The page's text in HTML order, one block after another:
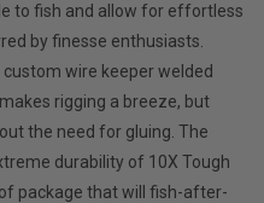
to fish and allow for effortless
by finesse enthusiasts.
wire keeper welded
rigging a breeze, but
the need for gluing. The
durability of 10X Tough
package that will fish-after-